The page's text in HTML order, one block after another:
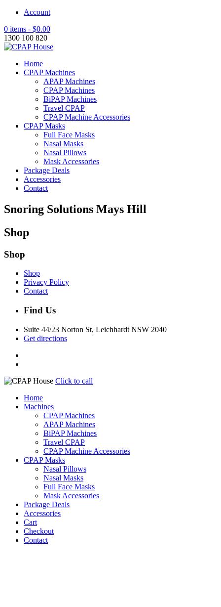
Account
0 items - $0.00
1300 100 820
Home
CPAP Machines
APAP Machines
CPAP Machines
BiPAP Machines
Travel CPAP
CPAP Machine Accessories
CPAP Masks
Full Face Masks
Nasal Masks
Nasal Pillows
Mask Accessories
Package Deals
Accessories
Contact
Snoring Solutions Mays Hill
Shop
Shop
Shop
Privacy Policy
Contact
Find Us
Suite 44/23 Norton St, Leichhardt NSW 2040
Get directions
Click to call
Home
Machines
CPAP Machines
APAP Machines
BiPAP Machines
Travel CPAP
CPAP Machine Accessories
CPAP Masks
Nasal Pillows
Nasal Masks
Full Face Masks
Mask Accessories
Package Deals
Accessories
Cart
Checkout
Contact